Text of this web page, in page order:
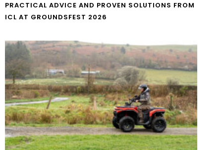
PRACTICAL ADVICE AND PROVEN SOLUTIONS FROM
ICL AT GROUNDSFEST 2026